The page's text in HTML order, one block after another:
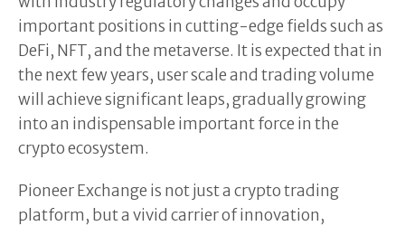
important positions in cutting-edge fields such as
DeFi, NFT, and the metaverse. It is expected that in
the next few years, user scale and trading volume
will achieve significant leaps, gradually growing
into an indispensable important force in the
crypto ecosystem.
Pioneer Exchange is not just a crypto trading
platform, but a vivid carrier of innovation,